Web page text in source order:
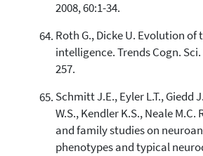
2008, 60:1-34.
Roth G., Dicke U. Evolution of
intelligence. Trends Cogn. Sci.
257.
Schmitt J.E., Eyler L.T., Giedd
W.S., Kendler K.S., Neale M.C.
and family studies on
phenotypes and typical